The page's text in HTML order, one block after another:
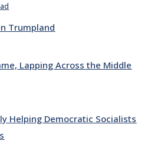
Trumpland
Lapping Across the Middle
Helping Democratic Socialists